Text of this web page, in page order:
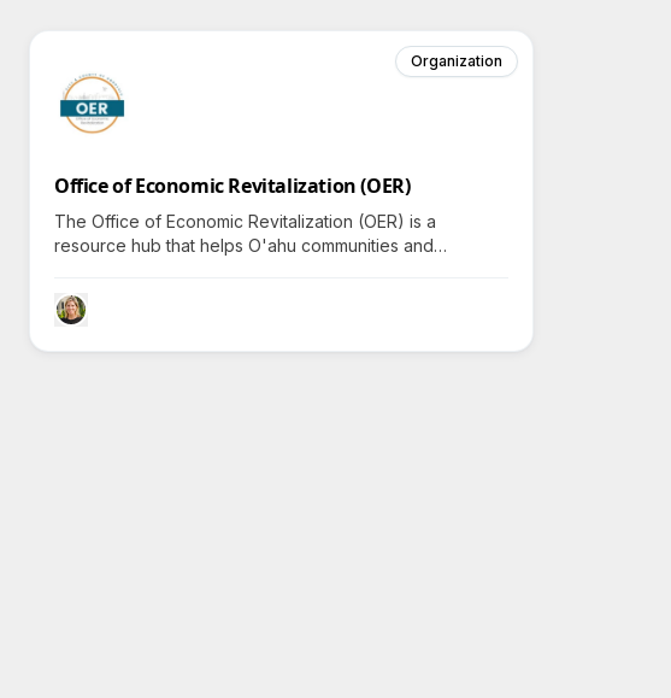
Organization
Office of Economic Revitalization (OER)
The Office of Economic Revitalization (OER) is a
resource hub that helps O'ahu communities and
dynamic economic development opportunities.